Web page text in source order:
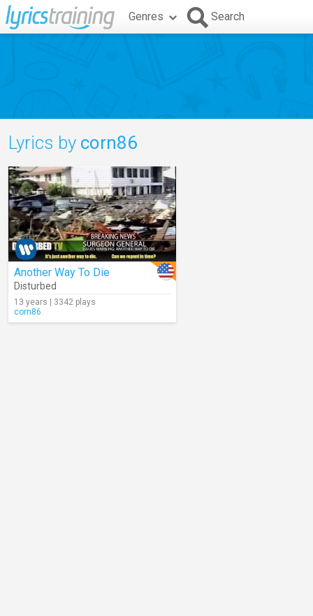
Genres Search
Lyrics by corn86
Another Way To Die
Disturbed
13 years | 3342 plays
corn86